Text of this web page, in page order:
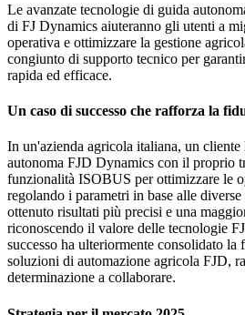
Le avanzate tecnologie di guida
di FJ Dynamics aiuteranno gli utenti a
operativa e ottimizzare la gestione
congiunto di supporto tecnico per
rapida ed efficace.
Un caso di successo che rafforza la
In un'azienda agricola italiana, un
autonoma FJD Dynamics con il proprio
funzionalità ISOBUS per ottimizzare le
regolando i parametri in base alle
ottenuto risultati più precisi e una
riconoscendo il valore delle tecnologie
successo ha ulteriormente consolidato
soluzioni di automazione agricola FJD,
determinazione a collaborare.